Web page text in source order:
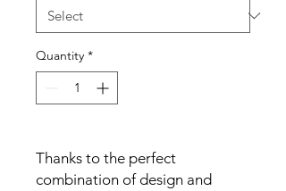
Quantity *
Thanks to the perfect
combination of design and